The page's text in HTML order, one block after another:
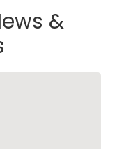
&